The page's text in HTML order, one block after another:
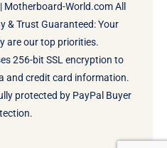
Motherboard-World.comAll
& Trust Guaranteed: Your
are our top priorities.
256-bit SSL encryption to
and credit card information.
protected by PayPal Buyer